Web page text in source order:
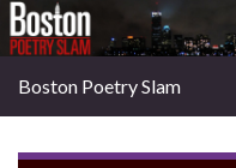
Boston Poetry Slam